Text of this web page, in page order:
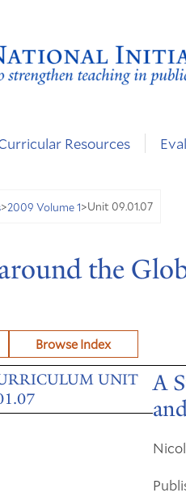
Resources
>2009 Volume 1>Unit 09.01.07
the
Browse Index
UNIT
A